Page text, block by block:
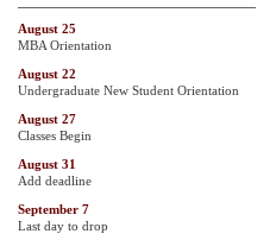
August 25
MBA Orientation
August 22
Undergraduate New Student Orientation
August 27
Classes Begin
August 31
Add deadline
September 7
Last day to drop